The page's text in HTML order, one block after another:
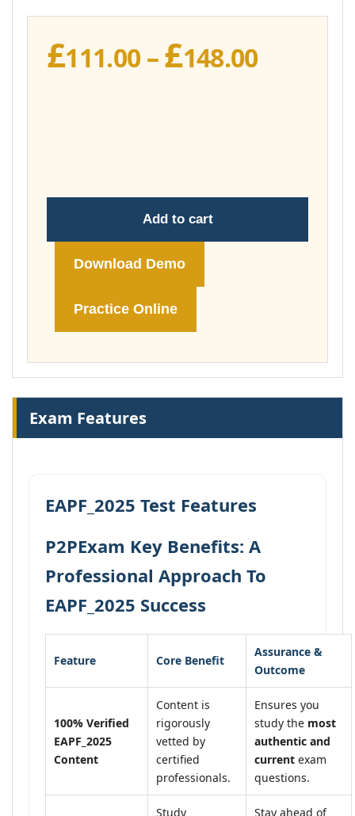
£111.00 –£148.00Price
Add to cart
Download Demo
Practice Online
Exam Features
EAPF_2025 Test Features
P2PExam Key Benefits: A
Professional Approach To
EAPF_2025 Success
Feature Core Benefit
Assurance &
Outcome
100% Verified
EAPF_2025
Content
Content is
rigorously
vetted by
certified
professionals.
Ensures you
study the most
authentic and
current exam
questions.
Study
Stay ahead of